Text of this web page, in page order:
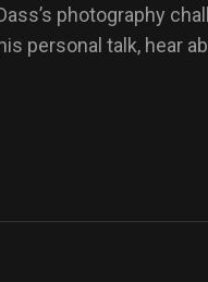
photography
personal talk, hear